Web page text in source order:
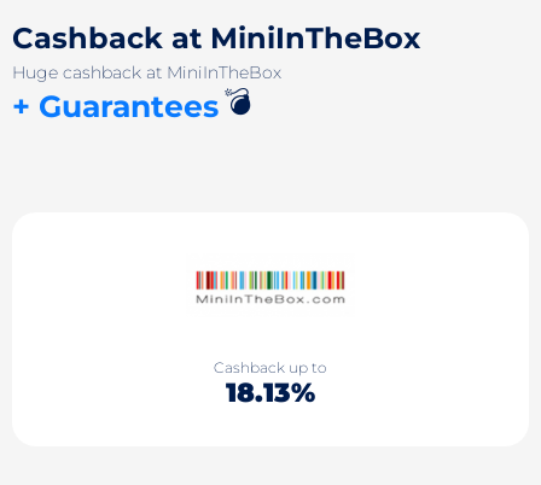
Cashback at MiniInTheBox
Huge cashback at MiniInTheBox
+ Guarantees💣
Cashback up to
18.13%